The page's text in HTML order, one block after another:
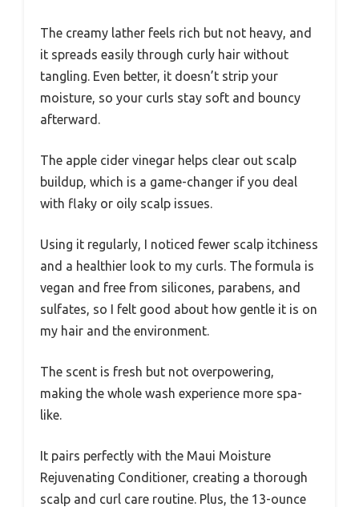
The creamy lather feels rich but not heavy, and
it spreads easily through curly hair without
tangling. Even better, it doesn’t strip your
moisture, so your curls stay soft and bouncy
afterward.
The apple cider vinegar helps clear out scalp
buildup, which is a game-changer if you deal
with flaky or oily scalp issues.
Using it regularly, I noticed fewer scalp itchiness
and a healthier look to my curls. The formula is
vegan and free from silicones, parabens, and
sulfates, so I felt good about how gentle it is on
my hair and the environment.
The scent is fresh but not overpowering,
making the whole wash experience more spa-
like.
It pairs perfectly with the Maui Moisture
Rejuvenating Conditioner, creating a thorough
scalp and curl care routine. Plus, the 13-ounce